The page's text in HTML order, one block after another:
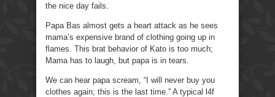
the nice day fails.
Papa Bas almost gets a heart attack as he sees
mama’s expensive brand of clothing going up in
flames. This brat behavior of Kato is too much;
Mama has to laugh, but papa is in tears.
We can hear papa scream, “I will never buy you
clothes again; this is the last time.” A typical l4f